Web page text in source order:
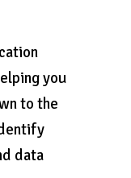
you
to the
data